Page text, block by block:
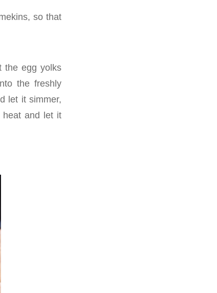
so that
the egg yolks
the freshly
let it simmer,
heat and let it